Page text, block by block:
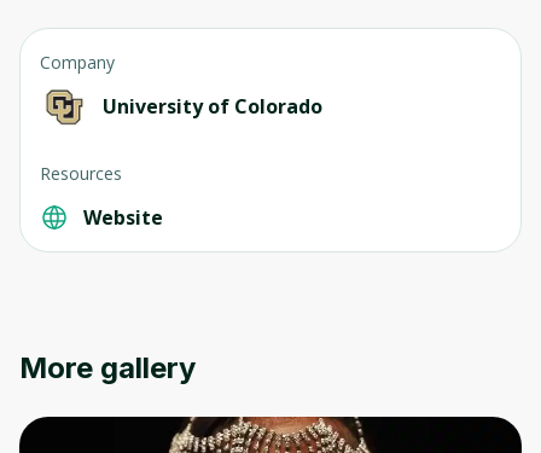
Company
University of Colorado
Resources
Website
More gallery